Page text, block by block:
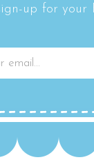
up for your